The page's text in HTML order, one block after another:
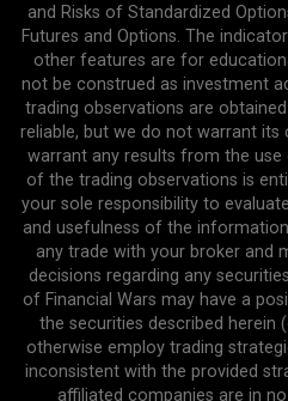
and Risks of Standardized
Futures and Options. The
other features are for
not be construed as investment
trading observations are
reliable, but we do not warrant
warrant any results from the
of the trading observations is
your sole responsibility to
and usefulness of the
any trade with your broker and
decisions regarding any
of Financial Wars may have a
the securities described
otherwise employ trading
inconsistent with the provided
affiliated companies are in